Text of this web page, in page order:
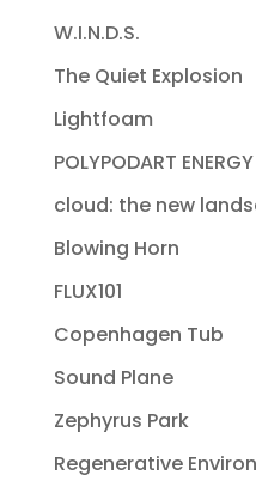
W.I.N.D.S.
The Quiet Explosion
Lightfoam
POLYPODART
cloud: the new
Blowing Horn
FLUX101
Copenhagen Tub
Sound Plane
Zephyrus Park
Regenerative